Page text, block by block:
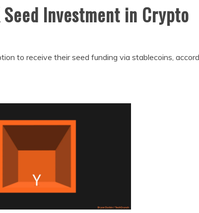
Investment in Crypto
to receive their seed funding via stablecoins,